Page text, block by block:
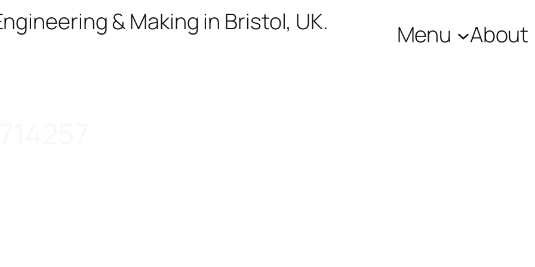
& Making in Bristol, UK. Menu About